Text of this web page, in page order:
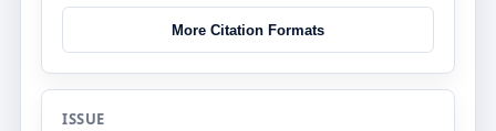
More Citation Formats
ISSUE